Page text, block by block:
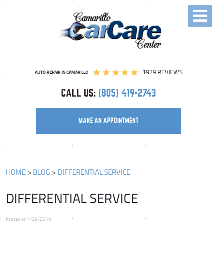
AUTO REPAIR IN CAMARILLO 1929 REVIEWS
CALL US: (805) 419-2743
MAKE AN APPOINTMENT
Toggle
Menu
HOME BLOG DIFFERENTIAL SERVICE
DIFFERENTIAL SERVICE
Posted on 1/26/2010